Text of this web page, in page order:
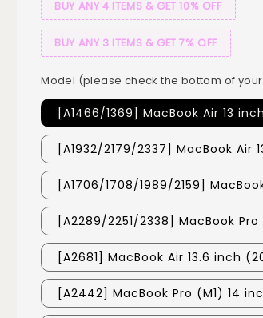
BUY ANY 4 ITEMS & GET 10% OFF
BUY ANY 3 ITEMS & GET 7% OFF
Model (please check the bottom of
[A1466/1369] MacBook Air 13 inch
[A1932/2179/2337] MacBook Air
[A1706/1708/1989/2159]
[A2289/2251/2338] MacBook Pro
[A2681] MacBook Air 13.6 inch
[A2442] MacBook Pro (M1) 14